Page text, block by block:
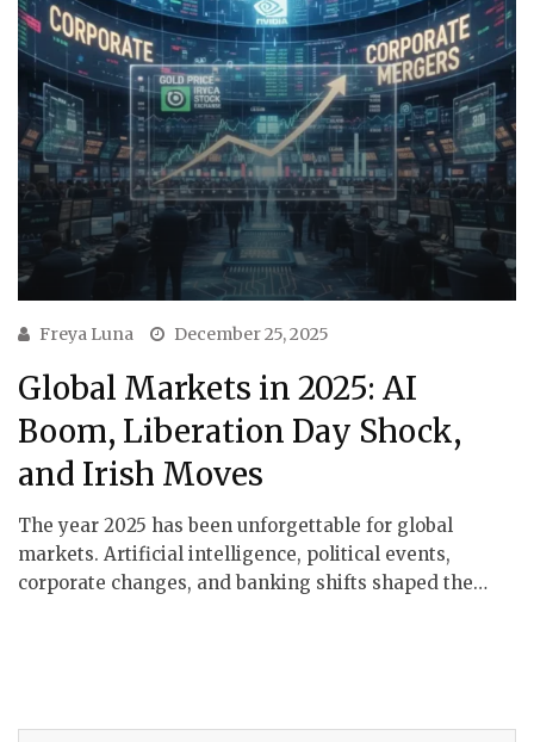
Freya Luna December 25, 2025
Global Markets in 2025: AI
Boom, Liberation Day Shock,
and Irish Moves
The year 2025 has been unforgettable for global
markets. Artificial intelligence, political events,
corporate changes, and banking shifts shaped the…